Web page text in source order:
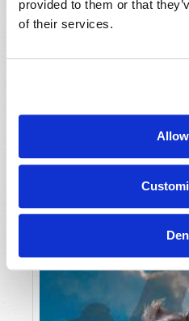
provided to them or that
of their services.